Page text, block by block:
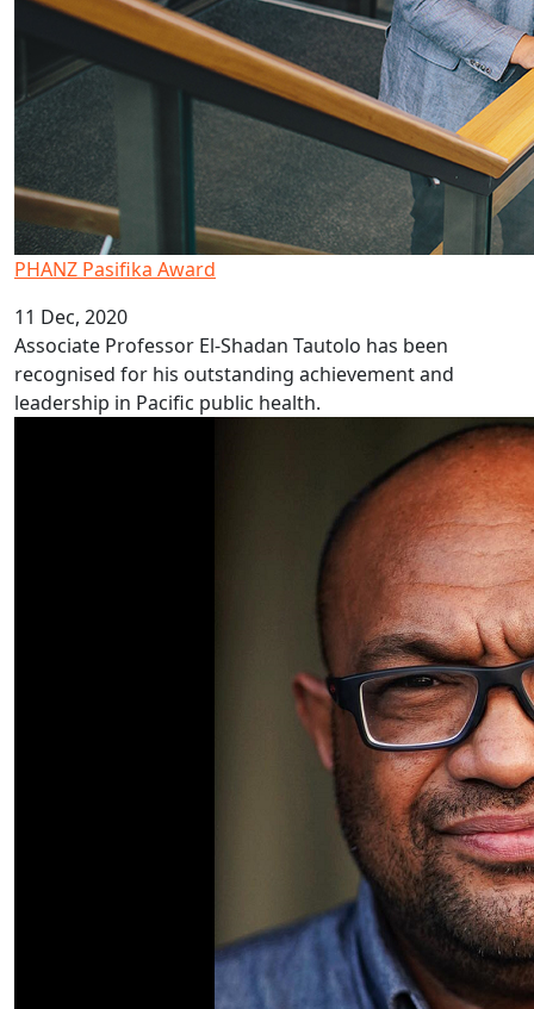
PHANZ Pasifika Award
11 Dec, 2020
Associate Professor El-Shadan Tautolo has been
recognised for his outstanding achievement and
leadership in Pacific public health.